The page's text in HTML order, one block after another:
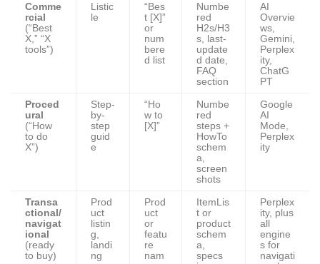
Comme
rcial
(“Best
X,” “X
tools”)
Listic
le
“Bes
t [X]”
or
num
bere
d list
Numbe
red
H2s/H3
s, last-
update
d date,
FAQ
section
AI
Overvie
ws,
Gemini,
Perplex
ity,
ChatG
PT
Proced
ural
(“How
to do
X”)
Step-
by-
step
guid
e
“Ho
w to
[X]”
Numbe
red
steps +
HowTo
schem
a,
screen
shots
Google
AI
Mode,
Perplex
ity
Transa
ctional/
navigat
ional
(ready
to buy)
Prod
uct
listin
g,
landi
ng
Prod
uct
or
featu
re
nam
ItemLis
t or
product
schem
a,
specs
Perplex
ity, plus
all
engine
s for
navigati